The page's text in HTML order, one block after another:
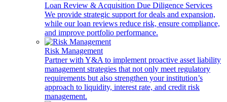
Loan Review & Acquisition Due Diligence Services
We provide strategic support for deals and expansion,
while our loan reviews reduce risk, ensure compliance,
and improve portfolio performance.
Risk Management
Partner with Y&A to implement proactive asset liability
management strategies that not only meet regulatory
requirements but also strengthen your institution’s
approach to liquidity, interest rate, and credit risk
management.